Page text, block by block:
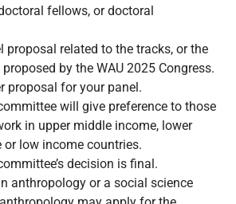
fellows, or doctoral
proposal related to the tracks, or the
by the WAU 2025 Congress.
proposal for your panel.
will give preference to those
in upper middle income, lower
or low income countries.
decision is final.
anthropology or a social science